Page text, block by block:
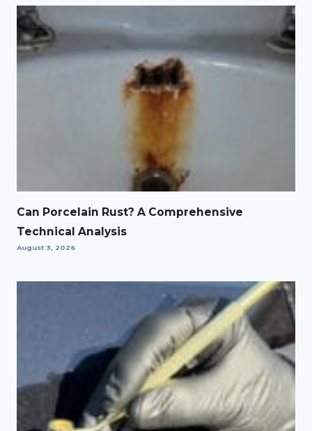
Can Porcelain Rust? A Comprehensive
Technical Analysis
August 3, 2026